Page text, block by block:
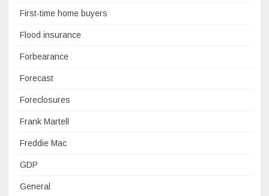
First-time home buyers
Flood insurance
Forbearance
Forecast
Foreclosures
Frank Martell
Freddie Mac
GDP
General